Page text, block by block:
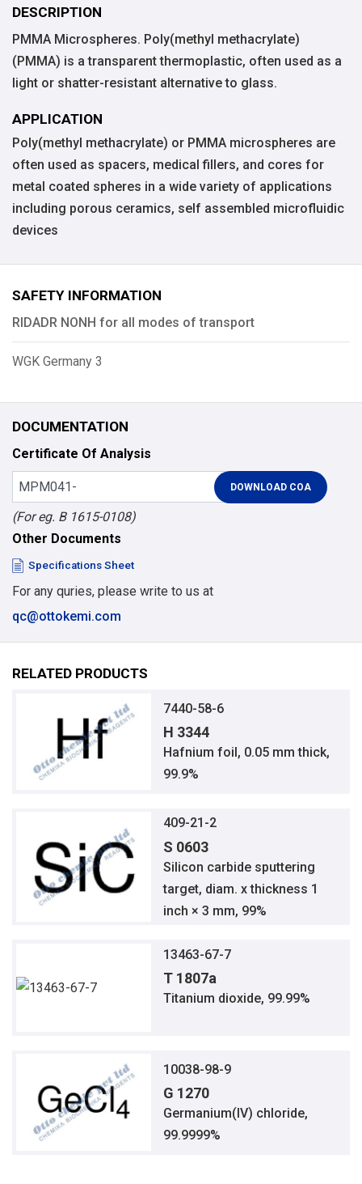
DESCRIPTION
PMMA Microspheres. Poly(methyl methacrylate)
(PMMA) is a transparent thermoplastic, often used as a
light or shatter-resistant alternative to glass.
APPLICATION
Poly(methyl methacrylate) or PMMA microspheres are
often used as spacers, medical fillers, and cores for
metal coated spheres in a wide variety of applications
including porous ceramics, self assembled microfluidic
devices
SAFETY INFORMATION
RIDADR NONH for all modes of transport
WGK Germany 3
DOCUMENTATION
Certificate Of Analysis
(For eg. B 1615-0108)
Other Documents
Specifications Sheet
For any quries, please write to us at
qc@ottokemi.com
RELATED PRODUCTS
7440-58-6
H 3344
Hafnium foil, 0.05 mm thick,
99.9%
409-21-2
S 0603
Silicon carbide sputtering
target, diam. x thickness 1
inch × 3 mm, 99%
13463-67-7
T 1807a
Titanium dioxide, 99.99%
10038-98-9
G 1270
Germanium(IV) chloride,
99.9999%